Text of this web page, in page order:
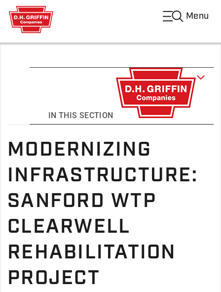
Menu
IN THIS SECTION
MODERNIZING
INFRASTRUCTURE:
SANFORD WTP
CLEARWELL
REHABILITATION
PROJECT